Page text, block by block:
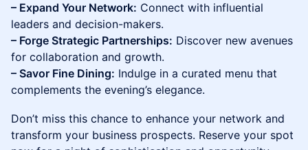
– Expand Your Network: Connect with influential
leaders and decision-makers.
– Forge Strategic Partnerships: Discover new avenues
for collaboration and growth.
– Savor Fine Dining: Indulge in a curated menu that
complements the evening’s elegance.
Don’t miss this chance to enhance your network and
transform your business prospects. Reserve your spot